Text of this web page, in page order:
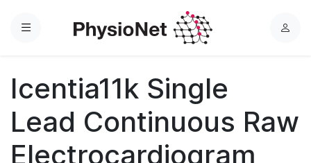
Menu
L
Icentia11k Single
Lead Continuous Raw
Electrocardiogram